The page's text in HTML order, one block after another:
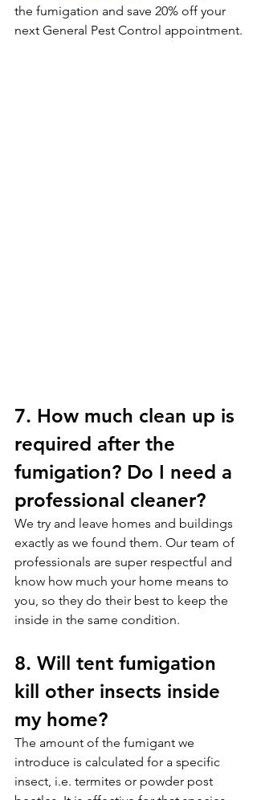
the fumigation and save 20% off your
next General Pest Control appointment.
7. How much clean up is
required after the
fumigation? Do I need a
professional cleaner?
We try and leave homes and buildings
exactly as we found them. Our team of
professionals are super respectful and
know how much your home means to
you, so they do their best to keep the
inside in the same condition.
8. Will tent fumigation
kill other insects inside
my home?
The amount of the fumigant we
introduce is calculated for a specific
insect, i.e. termites or powder post